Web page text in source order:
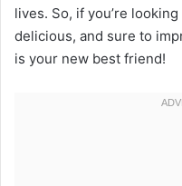
lives. So, if you’re
delicious, and sure to
is your new best friend!